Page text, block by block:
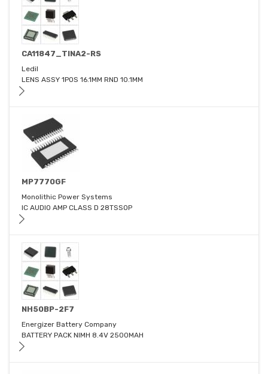
CA11847_TINA2-RS
Ledil
LENS ASSY 1POS 16.1MM RND 10.1MM
MP7770GF
Monolithic Power Systems
IC AUDIO AMP CLASS D 28TSSOP
NH50BP-2F7
Energizer Battery Company
BATTERY PACK NIMH 8.4V 2500MAH